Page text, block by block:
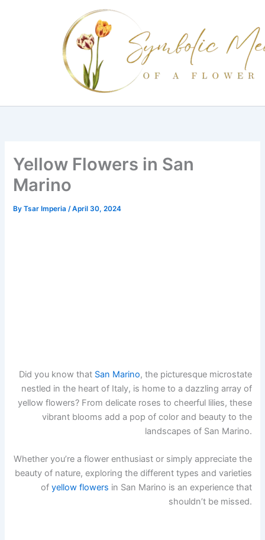
Yellow Flowers in San
Marino
ByTsar Imperia/April 30, 2024
Did you know thatSan Marino, the picturesque microstate
nestled in the heart of Italy, is home to a dazzling array of
yellow flowers? From delicate roses to cheerful lilies, these
vibrant blooms add a pop of color and beauty to the
landscapes of San Marino.
Whether you’re a flower enthusiast or simply appreciate the
beauty of nature, exploring the different types and varieties
of yellow flowers in San Marino is an experience that
shouldn’t be missed.